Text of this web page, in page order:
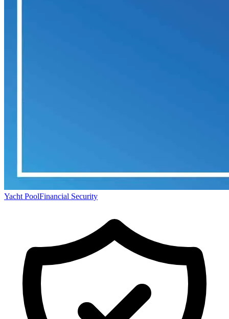
Yacht PoolFinancial Security